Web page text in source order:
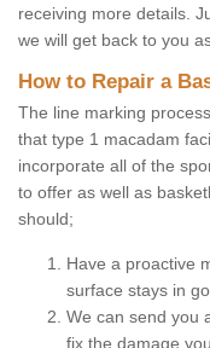
receiving more details.
we will get back to you
How to Repair a
The line marking
that type 1 macadam
incorporate all of the
to offer as well as
should;
Have a proactive
surface stays in
We can send you
fix the damage